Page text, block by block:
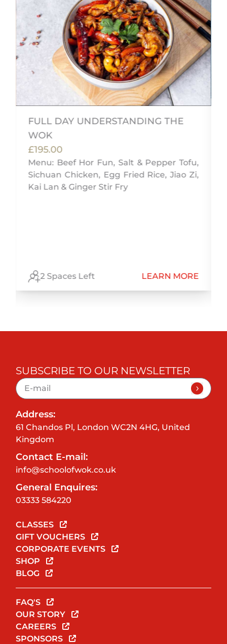
FULL DAY UNDERSTANDING THE
WOK
£195.00
Menu: Beef Hor Fun, Salt & Pepper Tofu,
Sichuan Chicken, Egg Fried Rice, Jiao Zi,
Kai Lan & Ginger Stir Fry
2 Spaces Left LEARN MORE
SUBSCRIBE TO OUR NEWSLETTER
Address:
61 Chandos Pl, London WC2N 4HG, United
Kingdom
Contact E-mail:
info@schoolofwok.co.uk
General Enquires:
03333 584220
CLASSES
GIFT VOUCHERS
CORPORATE EVENTS
SHOP
BLOG
FAQ'S
OUR STORY
CAREERS
SPONSORS